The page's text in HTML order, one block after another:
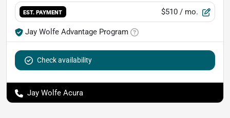
EST. PAYMENT $510 / mo.
Jay Wolfe Advantage Program
Check availability
Jay Wolfe Acura